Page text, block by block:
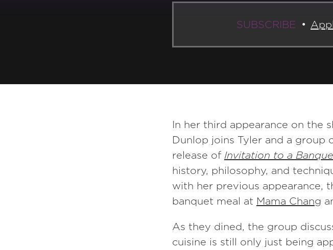
SUBSCRIBE
In her third appearance on the
Dunlop joins Tyler and a group
release of Invitation to a
history, philosophy, and
with her previous appearance,
banquet meal at Mama Chang
As they dined, the group
cuisine is still only just being